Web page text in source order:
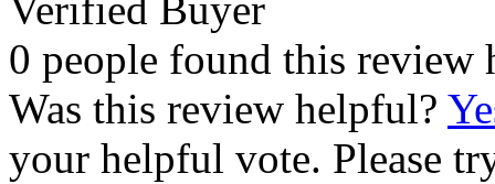
0 people found this review
Was this review helpful?
your helpful vote. Please